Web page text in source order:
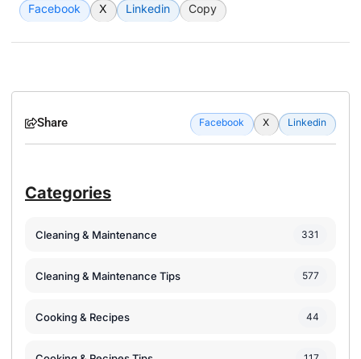
Facebook X Linkedin Copy
Share Facebook X Linkedin
Categories
Cleaning & Maintenance 331
Cleaning & Maintenance Tips 577
Cooking & Recipes 44